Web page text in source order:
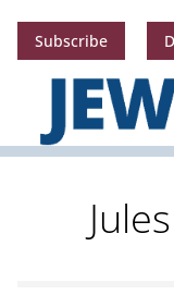
Subscribe